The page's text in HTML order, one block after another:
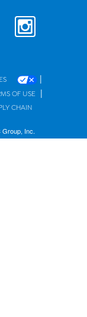
|
OF USE |
CHAIN
Inc.